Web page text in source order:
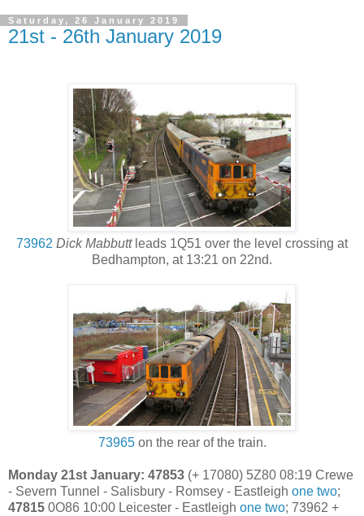
Saturday, 26 January 2019
21st - 26th January 2019
73962 Dick Mabbutt leads 1Q51 over the level crossing at
Bedhampton, at 13:21 on 22nd.
73965on the rear of the train.
Monday 21st January: 47853 (+ 17080) 5Z80 08:19 Crewe
- Severn Tunnel - Salisbury - Romsey - Eastleigh one two;
47815 0O86 10:00 Leicester - Eastleigh one two; 73962 +